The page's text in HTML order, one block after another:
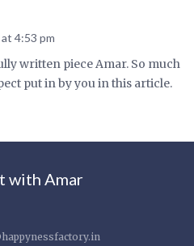
4:53 pm
written piece Amar. So much
put in by you in this article.
with Amar